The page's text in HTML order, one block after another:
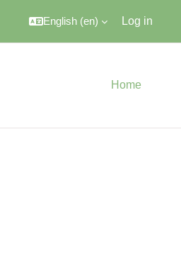
English ‎(en)‎ Log in
Home